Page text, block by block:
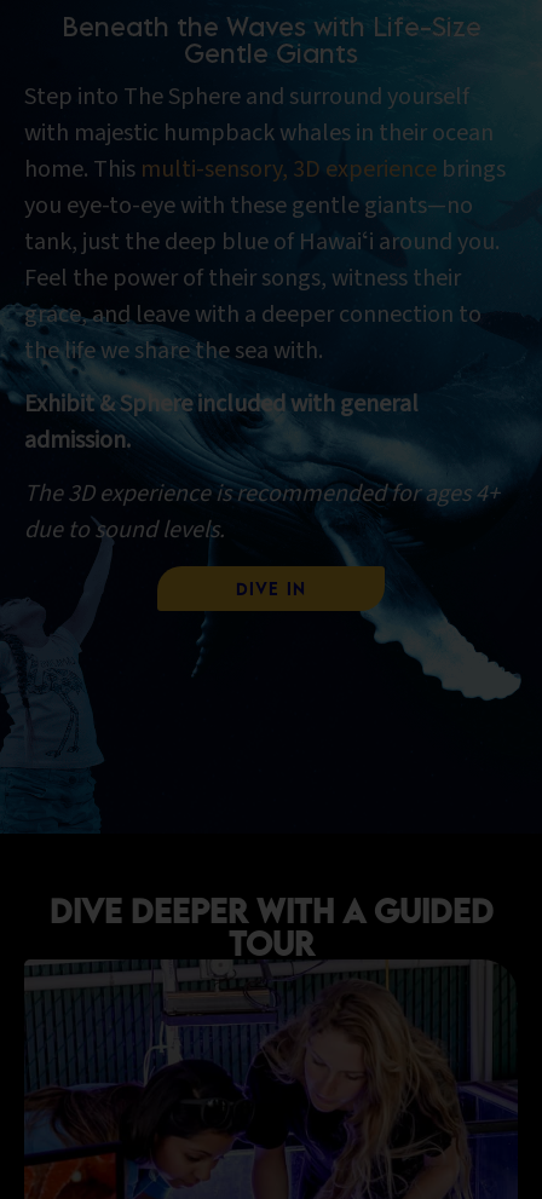
Beneath the Waves with Life-Size
Gentle Giants
Step into The Sphere and surround yourself
with majestic humpback whales in their ocean
home. This multi-sensory, 3D experience brings
you eye-to-eye with these gentle giants—no
tank, just the deep blue of Hawaiʻi around you.
Feel the power of their songs, witness their
grace, and leave with a deeper connection to
the life we share the sea with.
Exhibit & Sphere included with general
admission.
The 3D experience is recommended for ages 4+
due to sound levels.
Dive In
Dive Deeper with a Guided
Tour